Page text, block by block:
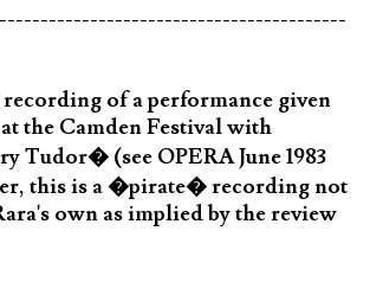
of a performance given
the Camden Festival with
Tudor� (see OPERA June 1983
this is a �pirate� recording not
own as implied by the review